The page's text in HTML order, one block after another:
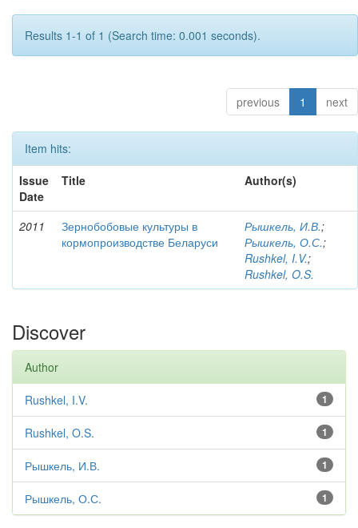
Results 1-1 of 1 (Search time: 0.001 seconds).
previous 1 next
Item hits:
Issue
Date
Title Author(s)
2011
Зернобобовые культуры в
кормопроизводстве Беларуси
Рышкель, И.В.;
Рышкель, О.С.;
Rushkel, I.V.;
Rushkel, O.S.
Discover
Author
1
Rushkel, I.V.
1
Rushkel, O.S.
1
Рышкель, И.В.
1
Рышкель, О.С.